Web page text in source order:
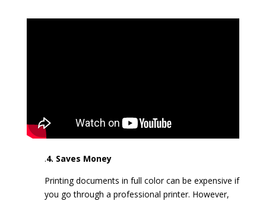
.4. Saves Money
Printing documents in full color can be expensive if
you go through a professional printer. However,